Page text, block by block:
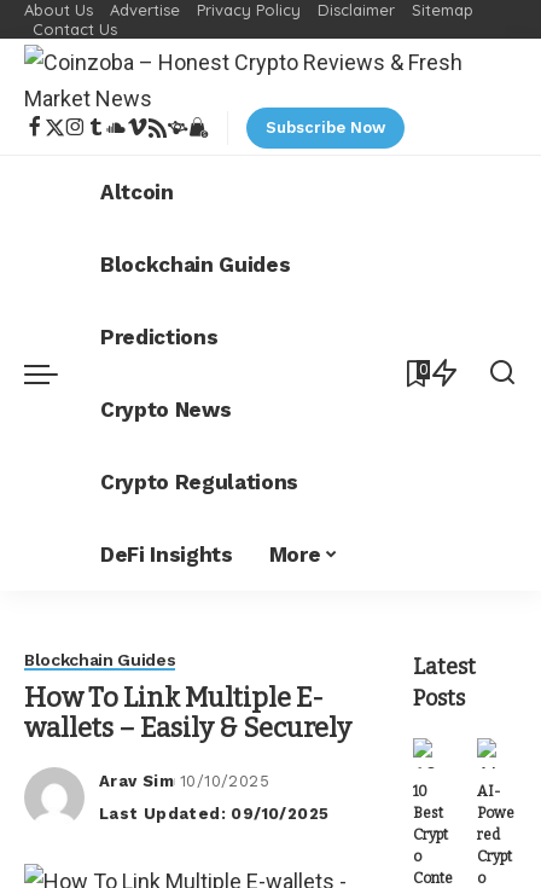
About Us Advertise Privacy Policy Disclaimer
Sitemap
Contact Us
Subscribe Now
Altcoin
Blockchain Guides
Predictions
Crypto News
Crypto Regulations
DeFi Insights More
0
Blockchain Guides
How To Link Multiple E-
wallets – Easily & Securely
Posted
by
Arav Sim 10/10/2025
Last Updated: 09/10/2025
Latest
Posts
10
Best
Crypt
o
Conte
AI-
Powe
red
Crypt
o